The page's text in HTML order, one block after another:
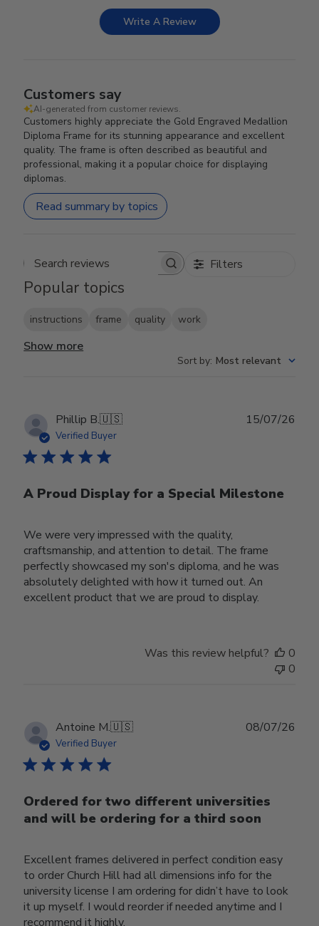
Write A Review
Customers say
AI-generated from customer reviews.
Customers highly appreciate the Gold Engraved Medallion
Diploma Frame for its stunning appearance and excellent
quality. The frame is often described as beautiful and
professional, making it a popular choice for displaying
diplomas.
Read summary by topics
Search reviews Filters
Popular topics
instructions frame quality work
Show more
Sort by: Most relevant
Phillip B.🇺🇸
Verified Buyer
A Proud Display for a Special Milestone
We were very impressed with the quality,
craftsmanship, and attention to detail. The frame
perfectly showcased my son's diploma, and he was
absolutely delighted with how it turned out. An
excellent product that we are proud to display.
15/07/26
Was this review helpful?
0
0
Antoine M.🇺🇸
Verified Buyer
Ordered for two different universities
and will be ordering for a third soon
Excellent frames delivered in perfect condition easy
to order Church Hill had all dimensions info for the
university license I am ordering for didn’t have to look
it up myself. I would reorder if needed anytime and I
recommend it highly.
08/07/26